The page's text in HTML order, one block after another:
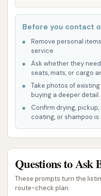
coin-operated or
my car" but the
quarters" without
that this amenity
although
some.
For the most precise
specific wash
amenities, it is
inconsistent based on
Features / Highlights
Before you contact
Remove personal
service.
Ask whether they
seats, mats, or cargo
Take photos of
buying a deeper detail.
Confirm drying,
coating, or shampoo is
Questions to Ask
These prompts turn the
route-check plan.